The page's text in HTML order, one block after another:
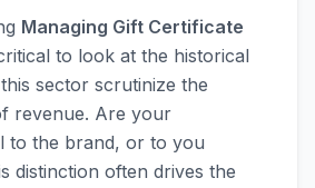
Managing Gift Certificate
to look at the historical
sector scrutinize the
revenue. Are your
to the brand, or to you
distinction often drives the